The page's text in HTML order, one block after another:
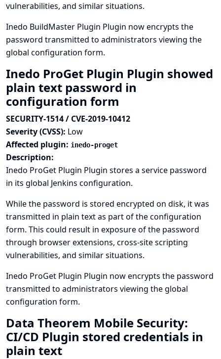
vulnerabilities, and similar situations.
Inedo BuildMaster Plugin Plugin now encrypts the
password transmitted to administrators viewing the
global configuration form.
Inedo ProGet Plugin Plugin showed
plain text password in
configuration form
SECURITY-1514 / CVE-2019-10412
Severity (CVSS): Low
Affected plugin: inedo-proget
Description:
Inedo ProGet Plugin Plugin stores a service password
in its global Jenkins configuration.
While the password is stored encrypted on disk, it was
transmitted in plain text as part of the configuration
form. This could result in exposure of the password
through browser extensions, cross-site scripting
vulnerabilities, and similar situations.
Inedo ProGet Plugin Plugin now encrypts the password
transmitted to administrators viewing the global
configuration form.
Data Theorem Mobile Security:
CI/CD Plugin stored credentials in
plain text